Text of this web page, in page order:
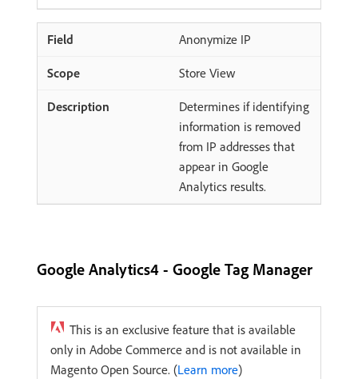
Anonymize IP
Store View
Determines if identifying
information is removed
from IP addresses that
appear in Google
Analytics results.
Google Analytics4 - Google Tag Manager
This is an exclusive feature that is available
only in Adobe Commerce and is not available in
Magento Open Source. (Learn more)